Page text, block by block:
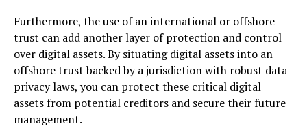
Furthermore, the use of an international or offshore
trust can add another layer of protection and control
over digital assets. By situating digital assets into an
offshore trust backed by a jurisdiction with robust data
privacy laws, you can protect these critical digital
assets from potential creditors and secure their future
management.